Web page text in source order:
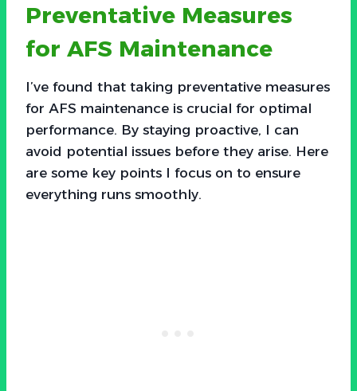
Preventative Measures
for AFS Maintenance
I’ve found that taking preventative measures
for AFS maintenance is crucial for optimal
performance. By staying proactive, I can
avoid potential issues before they arise. Here
are some key points I focus on to ensure
everything runs smoothly.